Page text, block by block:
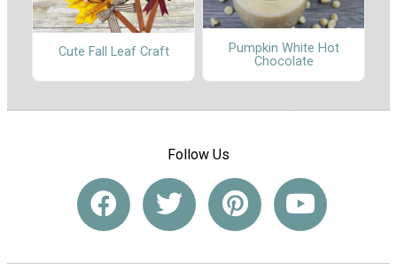
Cute Fall Leaf Craft
Pumpkin White Hot
Chocolate
Follow Us